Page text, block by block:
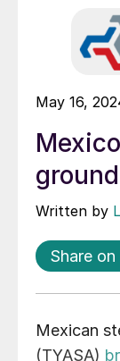
May 16,
Written by
Share
Mexican
(TYASA)